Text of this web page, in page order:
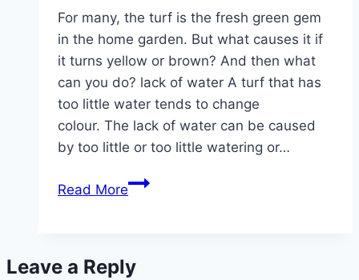
For many, the turf is the fresh green gem
in the home garden. But what causes it if
it turns yellow or brown? And then what
can you do? lack of water A turf that has
too little water tends to change
colour. The lack of water can be caused
by too little or too little watering or…
Read MoreTurf
or
Leave a Reply